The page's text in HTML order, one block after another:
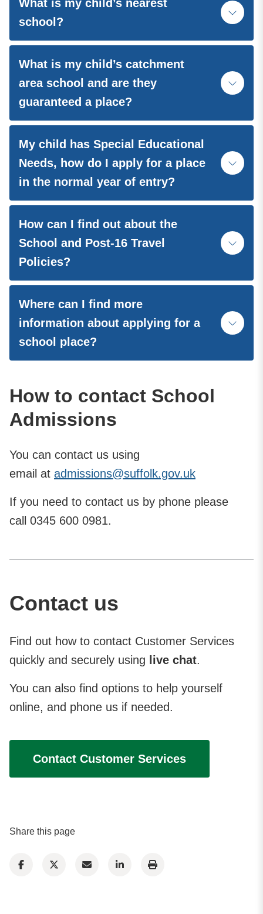
What is my child’s nearest
school?
What is my child’s catchment
area school and are they
guaranteed a place?
My child has Special Educational
Needs, how do I apply for a place
in the normal year of entry?
How can I find out about the
School and Post-16 Travel
Policies?
Where can I find more
information about applying for a
school place?
How to contact School
Admissions
You can contact us using
email at admissions@suffolk.gov.uk
If you need to contact us by phone please
call 0345 600 0981.
Contact us
Find out how to contact Customer Services
quickly and securely using
live chat.
You can also find options to help yourself
online, and phone us if needed.
Contact Customer Services
Share this page